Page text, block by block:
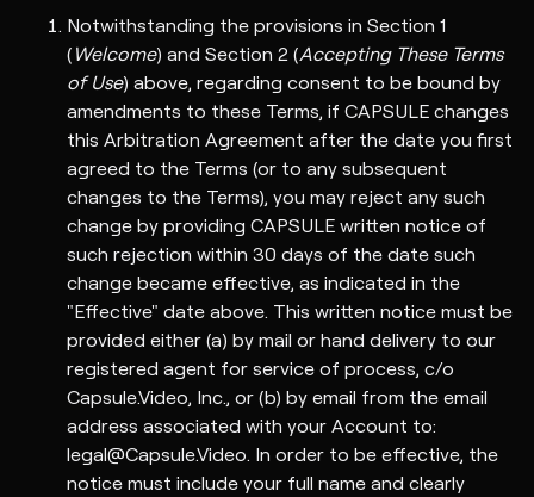
Notwithstanding the provisions in Section 1
( Welcome) and Section 2 (Accepting These Terms
of Use) above, regarding consent to be bound by
amendments to these Terms, if CAPSULE changes
this Arbitration Agreement after the date you first
agreed to the Terms (or to any subsequent
changes to the Terms), you may reject any such
change by providing CAPSULE written notice of
such rejection within 30 days of the date such
change became effective, as indicated in the
"Effective" date above. This written notice must be
provided either (a) by mail or hand delivery to our
registered agent for service of process, c/o
Capsule.Video, Inc., or (b) by email from the email
address associated with your Account to:
legal@Capsule.Video. In order to be effective, the
notice must include your full name and clearly